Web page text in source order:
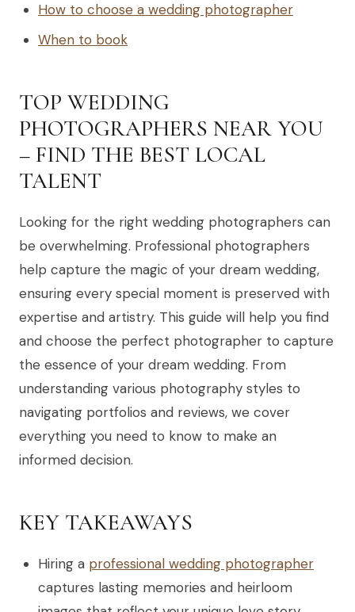
How to choose a wedding photographer
When to book
TOP WEDDING
PHOTOGRAPHERS NEAR YOU
– FIND THE BEST LOCAL
TALENT
Looking for the right wedding photographers can
be overwhelming. Professional photographers
help capture the magic of your dream wedding,
ensuring every special moment is preserved with
expertise and artistry. This guide will help you find
and choose the perfect photographer to capture
the essence of your dream wedding. From
understanding various photography styles to
navigating portfolios and reviews, we cover
everything you need to know to make an
informed decision.
KEY TAKEAWAYS
Hiring a professional wedding photographer
captures lasting memories and heirloom